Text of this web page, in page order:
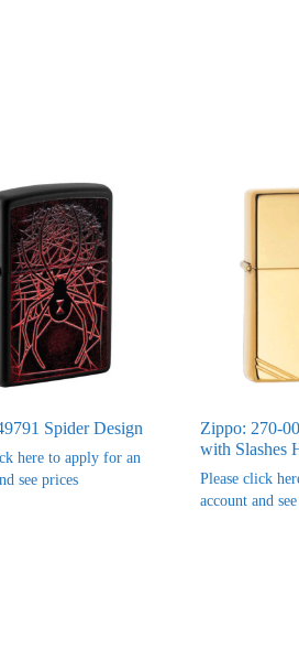
Spider Design
here to apply for an
see prices
Zippo: 270-
with Slashes
Please click
account and